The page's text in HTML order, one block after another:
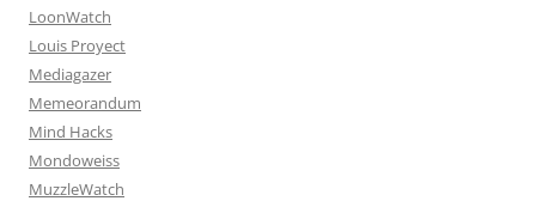
LoonWatch
Louis Proyect
Mediagazer
Memeorandum
Mind Hacks
Mondoweiss
MuzzleWatch